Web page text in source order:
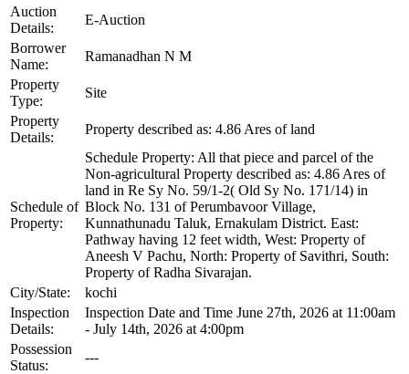
Auction
Details:
E-Auction
Borrower
Name:
Ramanadhan N M
Property
Type:
Site
Property
Details:
Property described as: 4.86 Ares of land
Schedule of
Property:
Schedule Property: All that piece and parcel of the
Non-agricultural Property described as: 4.86 Ares of
land in Re Sy No. 59/1-2( Old Sy No. 171/14) in
Block No. 131 of Perumbavoor Village,
Kunnathunadu Taluk, Ernakulam District. East:
Pathway having 12 feet width, West: Property of
Aneesh V Pachu, North: Property of Savithri, South:
Property of Radha Sivarajan.
City/State:
kochi
Inspection
Details:
Inspection Date and Time June 27th, 2026 at 11:00am
- July 14th, 2026 at 4:00pm
Possession
Status:
---